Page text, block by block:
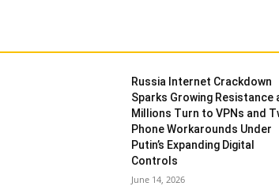
Russia Internet Crackdown
Sparks Growing Resistance
Millions Turn to VPNs and
Phone Workarounds Under
Putin’s Expanding Digital
Controls
June 14, 2026